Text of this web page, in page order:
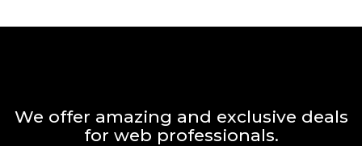
We offer amazing and exclusive deals
for web professionals.